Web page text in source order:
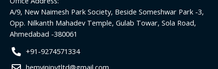
b
o
o
k
a
g
r
a
m
e
r
d
i
A/9, New Naimesh Park Society, Beside Someshwar Park -3,
Opp. Nilkanth Mahadev Temple, Gulab Towar, Sola Road,
Ahmedabad -380061
+91-9274571334